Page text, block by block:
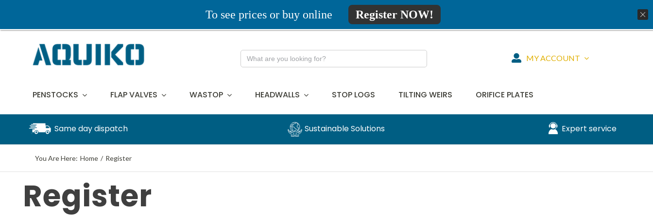
content
Search
for:
MY ACCOUNT
PENSTOCKS FLAP VALVES WASTOP HEADWALLS STOP LOGS TILTING WEIRS ORIFICE PLATES
Same day dispatch Sustainable Solutions Expert service
You Are Here: Home Register
Register
To see prices or buy online Register NOW!